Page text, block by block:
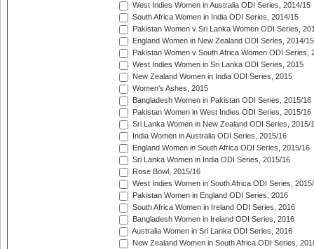
West Indies Women in Australia ODI Series, 2014/15
South Africa Women in India ODI Series, 2014/15
Pakistan Women v Sri Lanka Women ODI Series,
England Women in New Zealand ODI Series, 2014/15
Pakistan Women v South Africa Women ODI Series,
West Indies Women in Sri Lanka ODI Series, 2015
New Zealand Women in India ODI Series, 2015
Women's Ashes, 2015
Bangladesh Women in Pakistan ODI Series, 2015/16
Pakistan Women in West Indies ODI Series, 2015/16
Sri Lanka Women in New Zealand ODI Series, 2015/
India Women in Australia ODI Series, 2015/16
England Women in South Africa ODI Series, 2015/16
Sri Lanka Women in India ODI Series, 2015/16
Rose Bowl, 2015/16
West Indies Women in South Africa ODI Series,
Pakistan Women in England ODI Series, 2016
South Africa Women in Ireland ODI Series, 2016
Bangladesh Women in Ireland ODI Series, 2016
Australia Women in Sri Lanka ODI Series, 2016
New Zealand Women in South Africa ODI Series,